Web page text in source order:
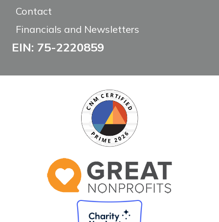
Contact
Financials and Newsletters
EIN: 75-2220859